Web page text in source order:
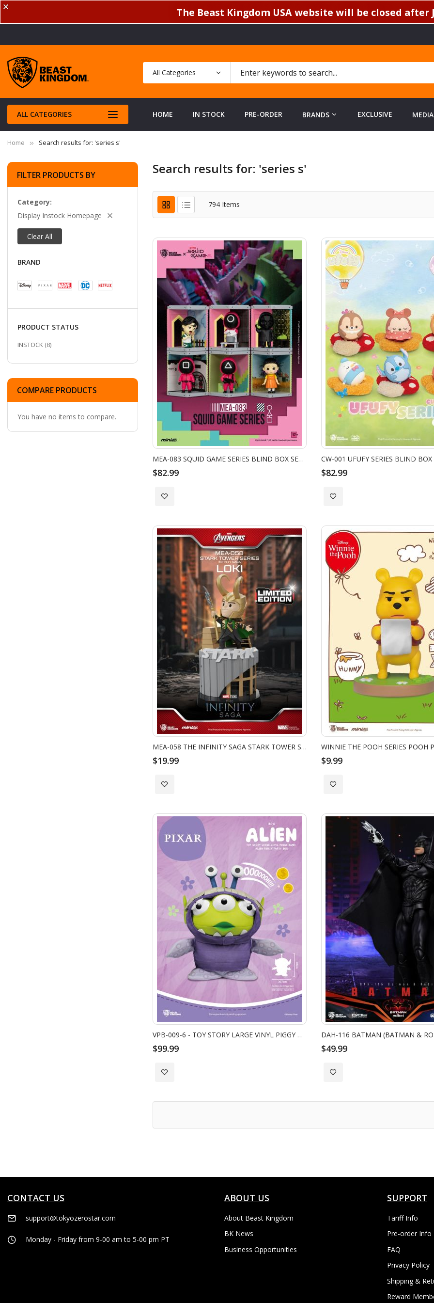
✕ The Beast Kingdom USA website will be closed after
ALL CATEGORIES HOME IN STOCK PRE-ORDER BRANDS EXCLUSIVE MEDIA
Home Search results for: 'series s'
Search results for: 'series s'
794 Items
MEA-083 SQUID GAME SERIES BLIND BOX SET (6 PCS)
$82.99
Add
Wish
List
CW-001 UFUFY SERIES BLIND BOX
$82.99
Add
Wish
List
MEA-058 THE INFINITY SAGA STARK TOWER SERIES LOKI
$19.99
Add
Wish
List
$9.99
Add
VPB-009-6 - TOY STORY LARGE VINYL PIGGY BANK: ALIEN REMIX PARTY BOO
$99.99
Add
List
DAH-116 BATMAN (BATMAN &
$49.99
Add
List
FILTER PRODUCTS BY
Category
Display Instock Homepage
Clear All
BRAND
PRODUCT STATUS
INSTOCK 8ITEMS
COMPARE PRODUCTS
You have no items to compare.
CONTACT US
support@tokyozerostar.com
Monday - Friday from 9-00 am to 5-00 pm PT
ABOUT US
About Beast Kingdom
BK News
Business Opportunities
SUPPORT
Tariff Info
Pre-order Info
FAQ
Privacy Policy
Shipping &
Reward